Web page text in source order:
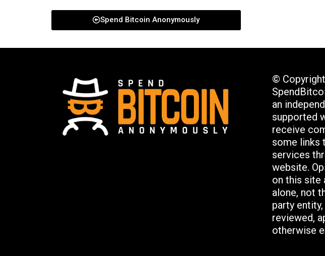
Spend Bitcoin Anonymously
©
an
supported
receive
some links
services
website.
on this site
alone, not
party
reviewed,
otherwise